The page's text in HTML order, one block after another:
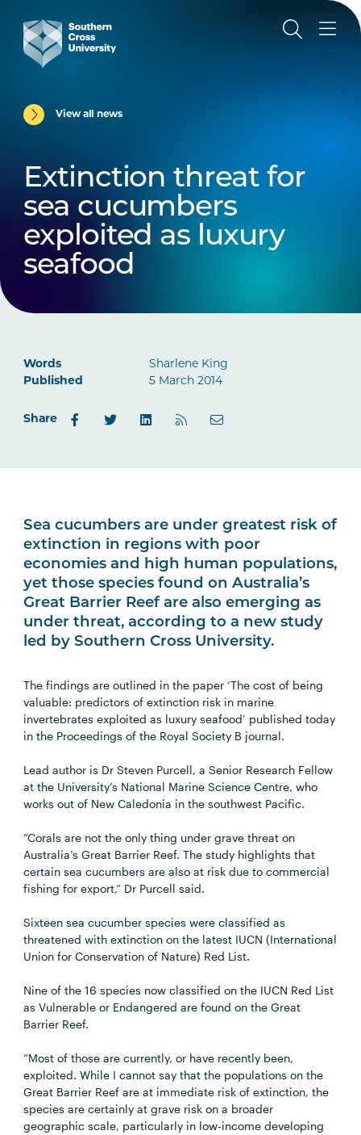
View all news
Extinction threat for
sea cucumbers
exploited as luxury
seafood
Words
Sharlene King
Published
5 March 2014
Share
Sea cucumbers are under greatest risk of
extinction in regions with poor
economies and high human populations,
yet those species found on Australia’s
Great Barrier Reef are also emerging as
under threat, according to a new study
led by Southern Cross University.
The findings are outlined in the paper ‘The cost of being
valuable: predictors of extinction risk in marine
invertebrates exploited as luxury seafood’ published today
in the Proceedings of the Royal Society B journal.
Lead author is Dr Steven Purcell, a Senior Research Fellow
at the University’s National Marine Science Centre, who
works out of New Caledonia in the southwest Pacific.
“Corals are not the only thing under grave threat on
Australia’s Great Barrier Reef. The study highlights that
certain sea cucumbers are also at risk due to commercial
fishing for export,” Dr Purcell said.
Sixteen sea cucumber species were classified as
threatened with extinction on the latest IUCN (International
Union for Conservation of Nature) Red List.
Nine of the 16 species now classified on the IUCN Red List
as Vulnerable or Endangered are found on the Great
Barrier Reef.
“Most of those are currently, or have recently been,
exploited. While I cannot say that the populations on the
Great Barrier Reef are at immediate risk of extinction, the
species are certainly at grave risk on a broader
geographic scale, particularly in low-income developing